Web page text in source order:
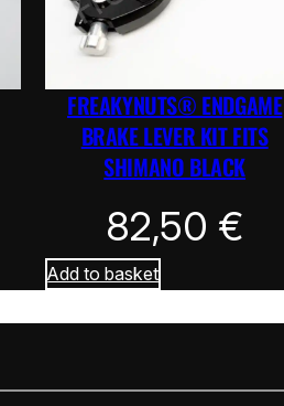
FREAKYNUTS® ENDGAME
BRAKE LEVER KIT FITS
SHIMANO BLACK
82,50 €
Add to basket